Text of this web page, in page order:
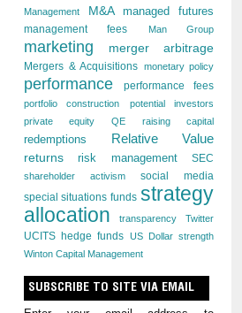
Management
M&A managed futures
management fees Man Group
marketing merger arbitrage
Mergers & Acquisitions monetary policy
performance performance fees
portfolio construction
potential investors
private equity
QE raising capital
redemptions Relative Value
returns risk management SEC
shareholder activism
social media
special situations funds strategy
allocation
transparency
Twitter
UCITS hedge funds US Dollar strength
Winton Capital Management
SUBSCRIBE TO SITE VIA EMAIL